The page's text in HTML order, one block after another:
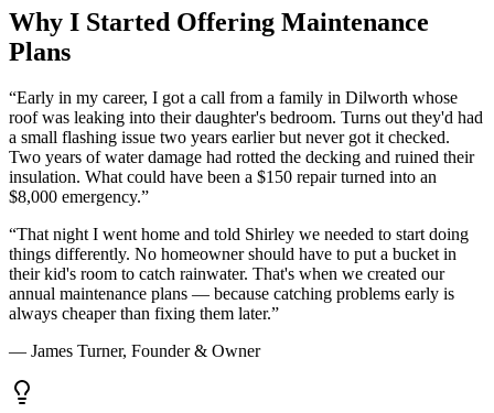
Why I Started Offering Maintenance
Plans
“Early in my career, I got a call from a family in Dilworth whose
roof was leaking into their daughter's bedroom. Turns out they'd had
a small flashing issue two years earlier but never got it checked.
Two years of water damage had rotted the decking and ruined their
insulation. What could have been a $150 repair turned into an
$8,000 emergency.”
“That night I went home and told Shirley we needed to start doing
things differently. No homeowner should have to put a bucket in
their kid's room to catch rainwater. That's when we created our
annual maintenance plans — because catching problems early is
always cheaper than fixing them later.”
— James Turner, Founder & Owner